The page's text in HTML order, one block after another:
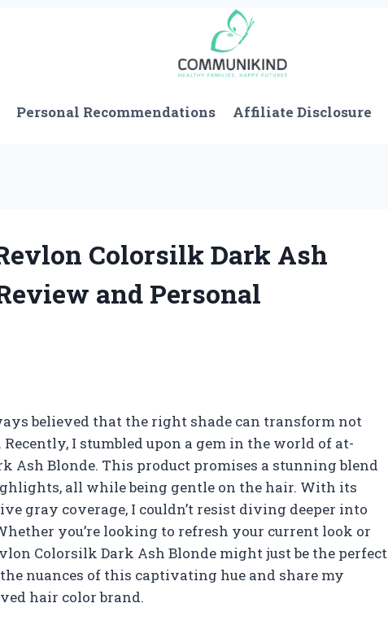
Personal Recommendations Affiliate Disclosure
Colorsilk Dark Ash
and Personal
believed that the right shade can transform not
I stumbled upon a gem in the world of at-
Ash Blonde. This product promises a stunning blend
all while being gentle on the hair. With its
gray coverage, I couldn’t resist diving deeper into
you’re looking to refresh your current look or
Colorsilk Dark Ash Blonde might just be the perfect
nuances of this captivating hue and share my
hair color brand.